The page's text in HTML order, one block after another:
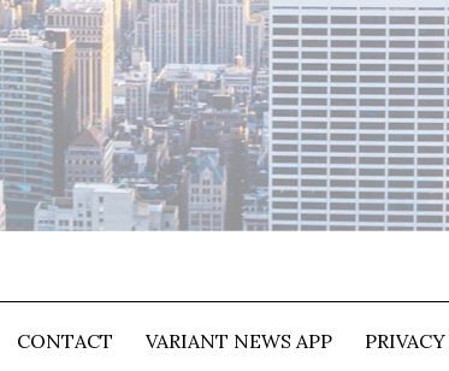
CONTACT VARIANT NEWS APP